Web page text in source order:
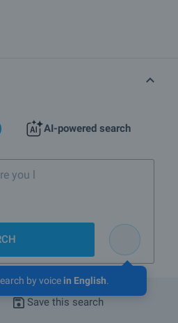
AI-powered search
by voice in English.
you looking for?
Save this search